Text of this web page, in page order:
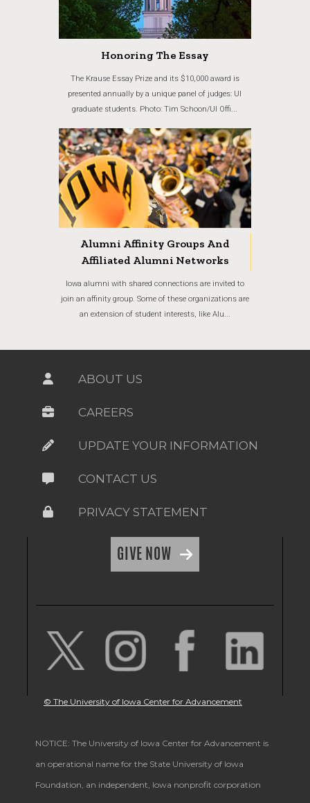
Honoring The Essay
The Krause Essay Prize and its $10,000 award is
presented annually by a unique panel of judges: UI
graduate students. Photo: Tim Schoon/UI Offi...
Alumni Affinity Groups And
Affiliated Alumni Networks
Iowa alumni with shared connections are invited to
join an affinity group. Some of these organizations are
an extension of student interests, like Alu...
ABOUT US
CAREERS
UPDATE YOUR INFORMATION
CONTACT US
PRIVACY STATEMENT
GIVE NOW
© The University of Iowa Center for Advancement
NOTICE: The University of Iowa Center for Advancement is
an operational name for the State University of Iowa
Foundation, an independent, Iowa nonprofit corporation